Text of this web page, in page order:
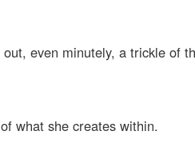
even minutely, a trickle of
of what she creates within.